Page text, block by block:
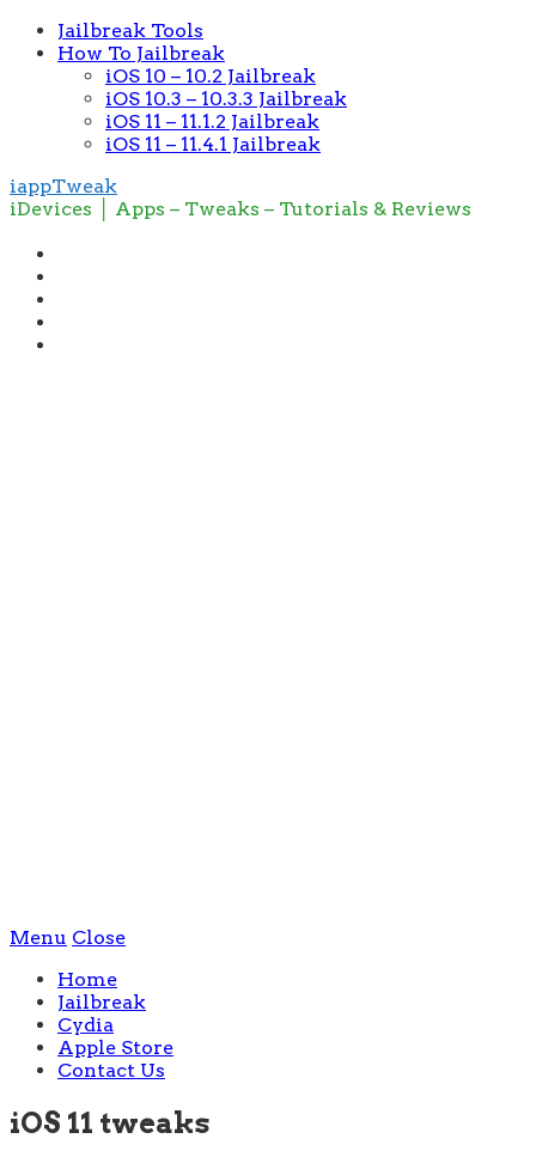
Jailbreak Tools
How To Jailbreak
iOS 10 – 10.2 Jailbreak
iOS 10.3 – 10.3.3 Jailbreak
iOS 11 – 11.1.2 Jailbreak
iOS 11 – 11.4.1 Jailbreak
iappTweak
iDevices │ Apps – Tweaks – Tutorials & Reviews
Menu Close
Home
Jailbreak
Cydia
Apple Store
Contact Us
iOS 11 tweaks